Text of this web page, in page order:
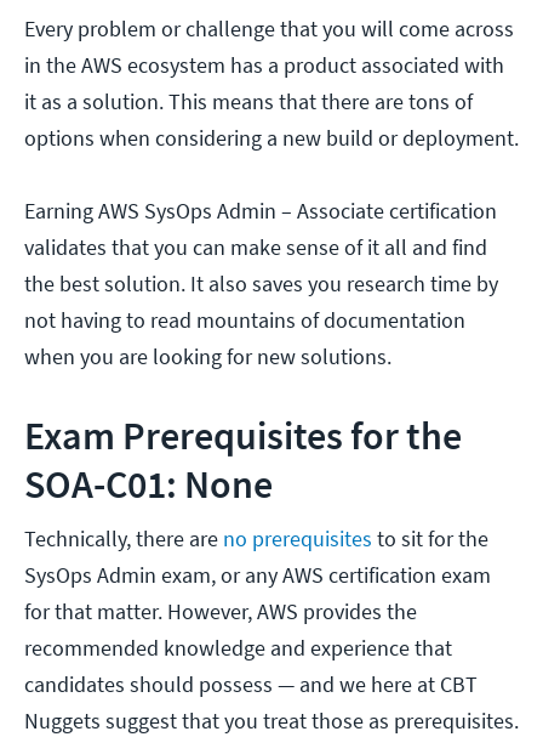
Every problem or challenge that you will come across
in the AWS ecosystem has a product associated with
it as a solution. This means that there are tons of
options when considering a new build or deployment.
Earning AWS SysOps Admin – Associate certification
validates that you can make sense of it all and find
the best solution. It also saves you research time by
not having to read mountains of documentation
when you are looking for new solutions.
Exam Prerequisites for the
SOA-C01: None
Technically, there are no prerequisites to sit for the
SysOps Admin exam, or any AWS certification exam
for that matter. However, AWS provides the
recommended knowledge and experience that
candidates should possess — and we here at CBT
Nuggets suggest that you treat those as prerequisites.